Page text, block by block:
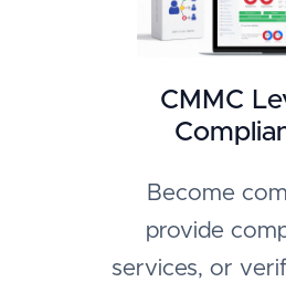
CMMC
Become
provide
services, or